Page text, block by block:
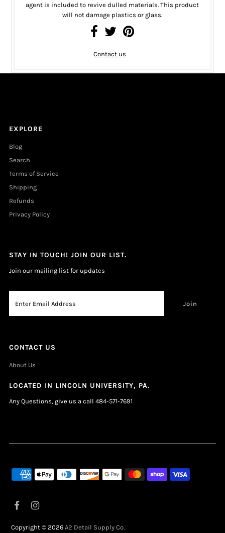
agent is included to revive dulled materials. This product
will not damage plastics or glass.
Contact us
EXPLORE
Blog
Search
Terms of Service
Shipping
Refunds
Privacy Policy
STAY IN TOUCH! JOIN OUR LIST.
Join our mailing list for updates
CONTACT US
About Us
LOCATED IN LINCOLN UNIVERSITY, PA.
Any Questions, give us a call 484-571-7691
Copyright © 2026A2 Detail Supply Co.